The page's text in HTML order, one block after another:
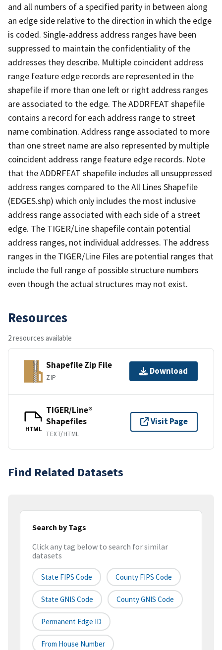
and all numbers of a specified parity in between along
an edge side relative to the direction in which the edge
is coded. Single-address address ranges have been
suppressed to maintain the confidentiality of the
addresses they describe. Multiple coincident address
range feature edge records are represented in the
shapefile if more than one left or right address ranges
are associated to the edge. The ADDRFEAT shapefile
contains a record for each address range to street
name combination. Address range associated to more
than one street name are also represented by multiple
coincident address range feature edge records. Note
that the ADDRFEAT shapefile includes all unsuppressed
address ranges compared to the All Lines Shapefile
(EDGES.shp) which only includes the most inclusive
address range associated with each side of a street
edge. The TIGER/Line shapefile contain potential
address ranges, not individual addresses. The address
ranges in the TIGER/Line Files are potential ranges that
include the full range of possible structure numbers
even though the actual structures may not exist.
Resources
2 resources available
Shapefile Zip File
ZIP
Download
HTML
TIGER/Line®
Shapefiles
TEXT/HTML
Visit Page
Find Related Datasets
Search by Tags
Click any tag below to search for similar
datasets
State FIPS Code County FIPS Code
State GNIS Code County GNIS Code
Permanent Edge ID
From House Number